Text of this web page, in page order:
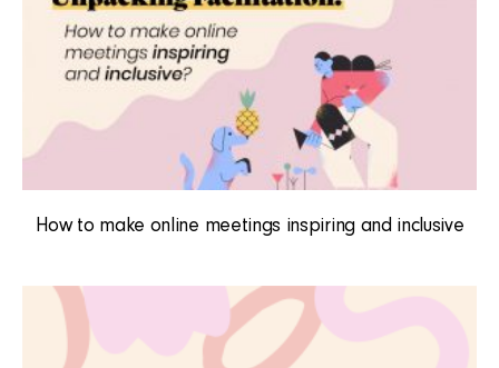
How to make online meetings inspiring and inclusive